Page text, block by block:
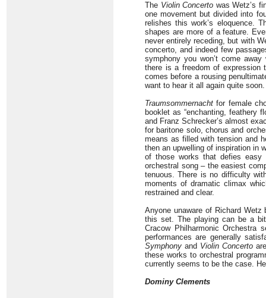
The Violin Concerto was Wetz’s
one movement but divided into
relishes this work’s eloquence.
shapes are more of a feature.
never entirely receding, but with
concerto, and indeed few
symphony you won’t come
there is a freedom of
comes before a rousing
want to hear it all again quite soon.
Traumsommernacht for female
booklet as “enchanting, feathery
and Franz Schrecker’s almost
for baritone solo, chorus and
means as filled with tension and
then an upwelling of inspiration in
of those works that defies easy
orchestral song – the easiest
tenuous. There is no difficulty
moments of dramatic climax
restrained and clear.
Anyone unaware of Richard
this set. The playing can be a
Cracow Philharmonic
performances are generally
Symphony and Violin Concerto
these works to orchestral
currently seems to be the case.
Dominy Clements